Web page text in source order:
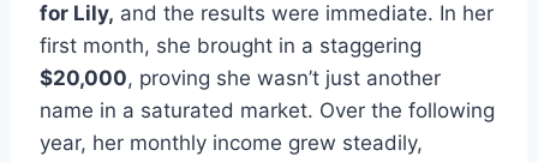
for Lily, and the results were immediate. In her
first month, she brought in a staggering
$20,000, proving she wasn’t just another
name in a saturated market. Over the following
year, her monthly income grew steadily,